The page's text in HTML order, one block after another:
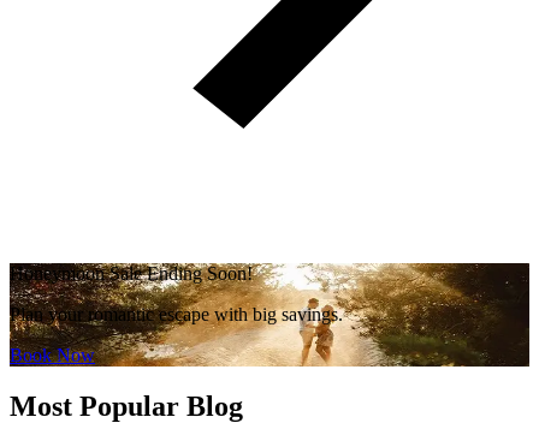
Honeymoon Sale Ending Soon!
Plan your romantic escape with big savings.
Book Now
Most Popular Blog